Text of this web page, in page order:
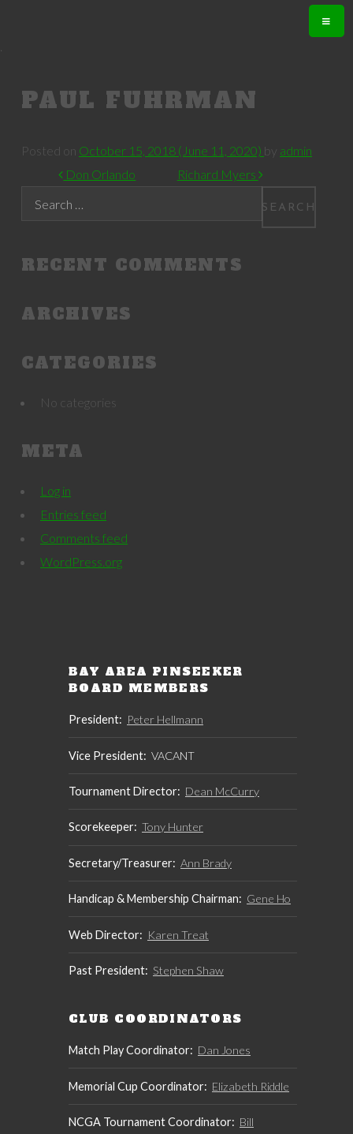
PAUL FUHRMAN
Posted on October 15, 2018 (June 11, 2020) by admin
POST NAVIGATION
Don Orlando Richard Myers
RECENT COMMENTS
ARCHIVES
CATEGORIES
No categories
META
Log in
Entries feed
Comments feed
WordPress.org
BAY AREA PINSEEKER
BOARD MEMBERS
President: Peter Hellmann
Vice President: VACANT
Tournament Director: Dean McCurry
Scorekeeper: Tony Hunter
Secretary/Treasurer: Ann Brady
Handicap & Membership Chairman: Gene Ho
Web Director: Karen Treat
Past President: Stephen Shaw
CLUB COORDINATORS
Match Play Coordinator: Dan Jones
Memorial Cup Coordinator: Elizabeth Riddle
NCGA Tournament Coordinator: Bill